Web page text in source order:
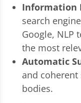
Information
search
Google, NLP
the most
Automatic
and
bodies.